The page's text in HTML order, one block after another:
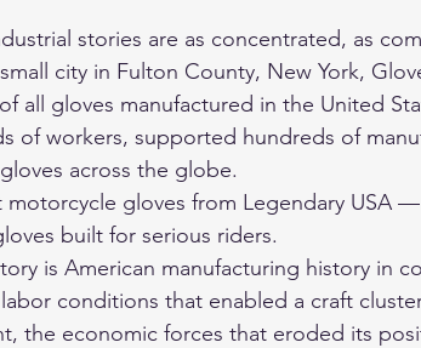
stories are as concentrated, as
city in Fulton County, New York,
all gloves manufactured in the United
of workers, supported hundreds of
across the globe.
motorcycle gloves from Legendary USA
built for serious riders.
is American manufacturing history in
conditions that enabled a craft
the economic forces that eroded its